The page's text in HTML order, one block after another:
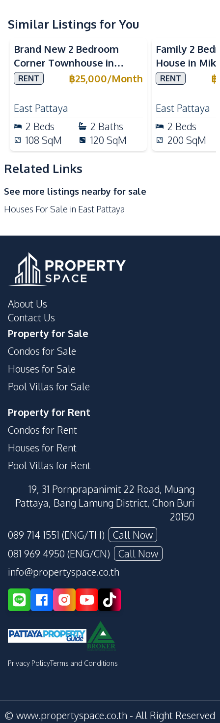
Thai Kitchen
Refrigerator
Nearby
Bars
Main Road
Local Market
Shopping Mall
Shops
Restaurants
Development Facilities
24/7 Security
Private Compound
Guardhouse
Parking
Garden
Similar Listings for You
Brand New 2 Bedroom
Corner Townhouse in
Wiztown Khao Talo For
RENT ฿25,000/Month
East Pattaya
2 Beds 2 Baths
108 SqM 120 SqM
Family 2
House in
For Rent
RENT ฿
East Pattaya
2 Beds
200 SqM
Related Links
See more listings nearby for sale
Houses For Sale in East Pattaya
About Us
Contact Us
Property for Sale
Condos for Sale
Houses for Sale
Pool Villas for Sale
Property for Rent
Condos for Rent
Houses for Rent
Pool Villas for Rent
19, 31 Pornprapanimit 22 Road, Muang
Pattaya, Bang Lamung District, Chon Buri
20150
089 714 1551 (ENG/TH)
Call Now
081 969 4950 (ENG/CN)
Call Now
info@propertyspace.co.th
Privacy PolicyTerms and Conditions
© www.propertyspace.co.th - All Right Reserved